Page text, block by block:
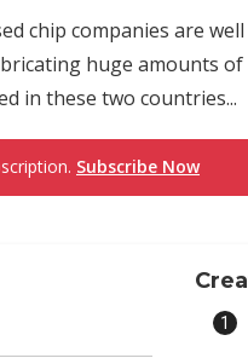
chip companies are
huge amounts
in these two countries...
Subscribe Now